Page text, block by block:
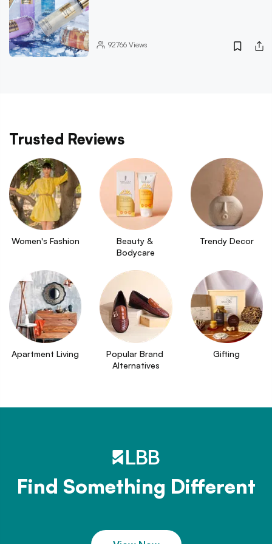
92766Views
Trusted Reviews
Women's Fashion
Beauty &
Bodycare
Trendy Decor
Apartment Living
Popular Brand
Alternatives
Gifting
Find Something Different